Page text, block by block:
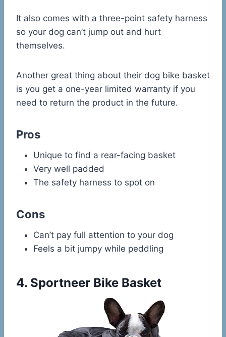
It also comes with a three-point safety harness
so your dog can’t jump out and hurt
themselves.
Another great thing about their dog bike basket
is you get a one-year limited warranty if you
need to return the product in the future.
Pros
Unique to find a rear-facing basket
Very well padded
The safety harness to spot on
Cons
Can’t pay full attention to your dog
Feels a bit jumpy while peddling
4. Sportneer Bike Basket